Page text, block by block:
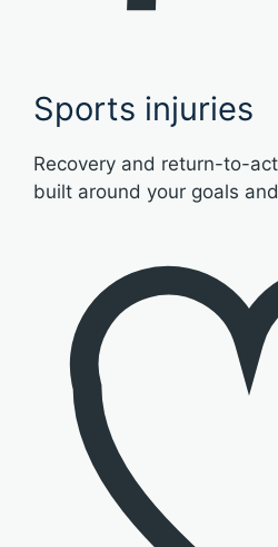
Sports injuries
Recovery and return-to-
built around your goals